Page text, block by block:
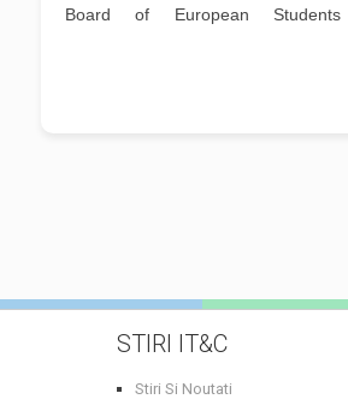
Board of European
STIRI IT&C
Stiri Si Noutati